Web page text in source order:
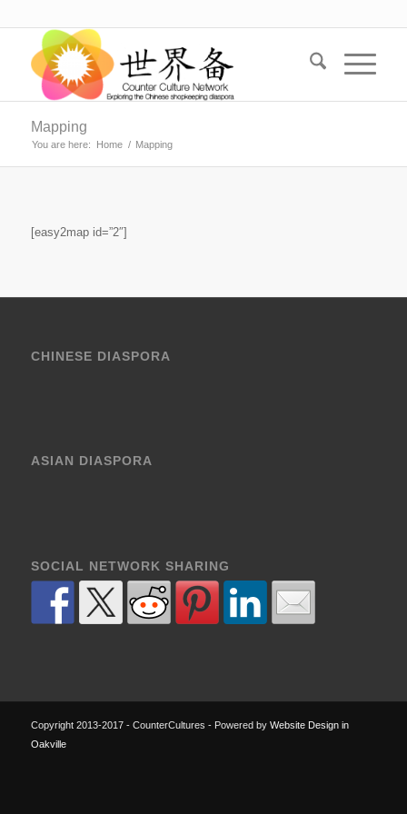
Mapping
You are here: Home / Mapping
[easy2map id=”2″]
CHINESE DIASPORA
ASIAN DIASPORA
SOCIAL NETWORK SHARING
Copyright 2013-2017 - CounterCultures - Powered by Website Design in
Oakville